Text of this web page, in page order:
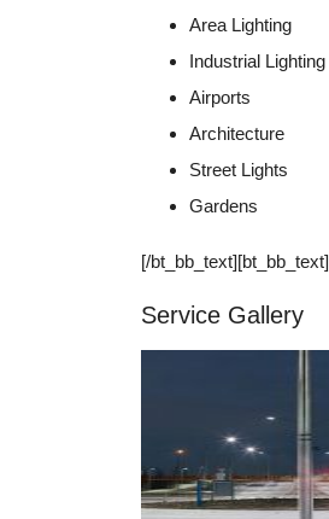
Area Lighting
Industrial Lighting
Airports
Architecture
Street Lights
Gardens
[/bt_bb_text][bt_bb_text]
Service Gallery